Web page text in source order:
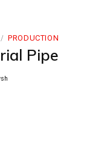
PRODUCTION
Pipe